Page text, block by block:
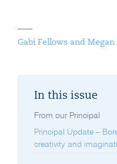
Gabi Fellows and
In this issue
From our Principal
Principal Update –
creativity and